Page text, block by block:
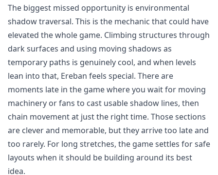
The biggest missed opportunity is environmental
shadow traversal. This is the mechanic that could have
elevated the whole game. Climbing structures through
dark surfaces and using moving shadows as
temporary paths is genuinely cool, and when levels
lean into that, Ereban feels special. There are
moments late in the game where you wait for moving
machinery or fans to cast usable shadow lines, then
chain movement at just the right time. Those sections
are clever and memorable, but they arrive too late and
too rarely. For long stretches, the game settles for safe
layouts when it should be building around its best
idea.